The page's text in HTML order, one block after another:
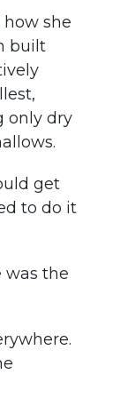
she
built
only dry
get
to do it
was the